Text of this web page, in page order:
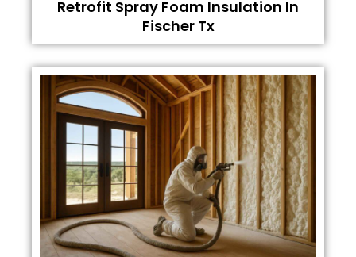
Retrofit Spray Foam Insulation In
Fischer Tx